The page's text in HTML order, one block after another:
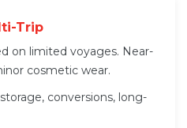
Trip
on limited voyages. Near-
cosmetic wear.
conversions, long-